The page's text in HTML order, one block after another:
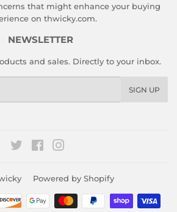
that might enhance your buying
on thwicky.com.
NEWSLETTER
and sales. Directly to your inbox.
SIGN UP
Twitter Facebook
Powered by Shopify
Payment